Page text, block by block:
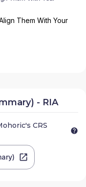
Them With Your
- RIA
's CRS